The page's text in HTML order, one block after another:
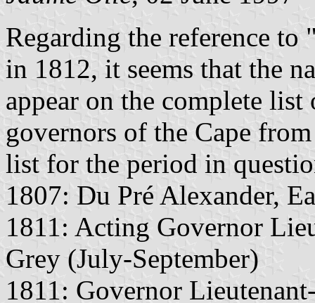
Regarding the reference
in 1812, it seems that the
appear on the complete
governors of the Cape
list for the period in
1807: Du Pré Alexander,
1811: Acting Governor
Grey (July-September)
1811: Governor